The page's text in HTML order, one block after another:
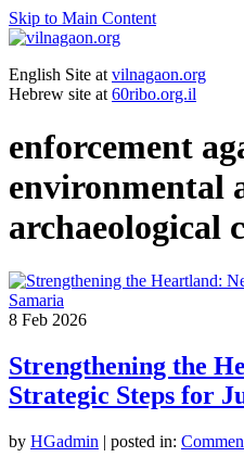
Skip to Main Content
English Site at vilnagaon.org
Hebrew site at 60ribo.org.il
enforcement
environmental
archaeological
8 Feb 2026
Strengthening the
Strategic Steps for
by HGadmin | posted in: